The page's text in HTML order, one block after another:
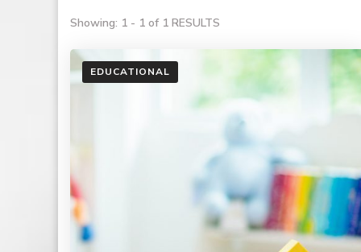
Showing: 1 - 1 of 1 RESULTS
EDUCATIONAL